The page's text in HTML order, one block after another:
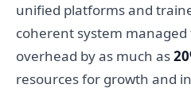
unified platforms and
coherent system
overhead by as much as
resources for growth and